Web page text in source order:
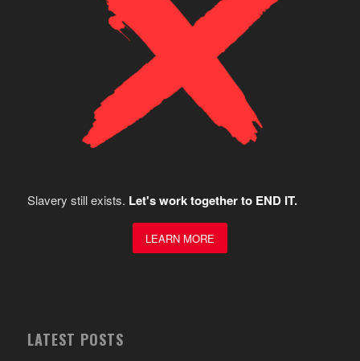
Slavery still exists. Let's work together to END IT.
LEARN MORE
LATEST POSTS